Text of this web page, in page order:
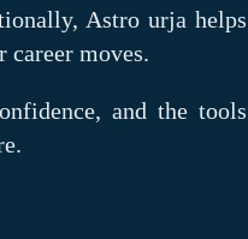
Astro urja helps
moves.
and the tools